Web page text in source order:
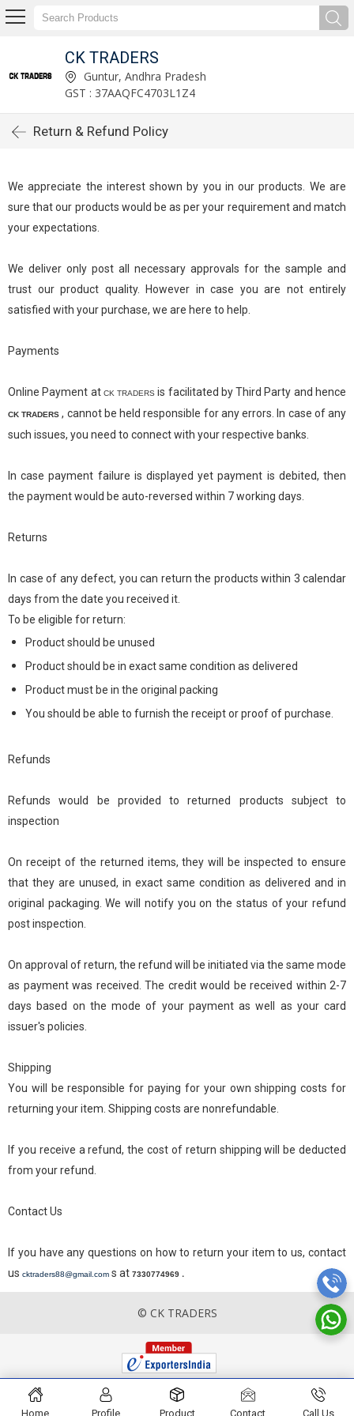
CK TRADERS
Guntur, Andhra Pradesh
GST : 37AAQFC4703L1Z4
Return & Refund Policy
We appreciate the interest shown by you in our products. We are
sure that our products would be as per your requirement and match
your expectations.
We deliver only post all necessary approvals for the sample and
trust our product quality. However in case you are not entirely
satisfied with your purchase, we are here to help.
Payments
Online Payment at CK TRADERS is facilitated by Third Party and hence
CK TRADERS, cannot be held responsible for any errors. In case of any
such issues, you need to connect with your respective banks.
In case payment failure is displayed yet payment is debited, then
the payment would be auto-reversed within 7 working days.
Returns
In case of any defect, you can return the products within 3 calendar
days from the date you received it.
To be eligible for return:
Product should be unused
Product should be in exact same condition as delivered
Product must be in the original packing
You should be able to furnish the receipt or proof of purchase.
Refunds
Refunds would be provided to returned products subject to
inspection
On receipt of the returned items, they will be inspected to ensure
that they are unused, in exact same condition as delivered and in
original packaging. We will notify you on the status of your refund
post inspection.
On approval of return, the refund will be initiated via the same mode
as payment was received. The credit would be received within 2-7
days based on the mode of your payment as well as your card
issuer's policies.
Shipping
You will be responsible for paying for your own shipping costs for
returning your item. Shipping costs are nonrefundable.
If you receive a refund, the cost of return shipping will be deducted
from your refund.
Contact Us
If you have any questions on how to return your item to us, contact
us cktraders88@gmail.com s at 7330774969 .
© CK TRADERS
Home Profile Product Contact Call Us